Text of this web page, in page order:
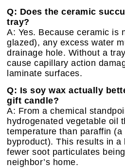
Q: Does the ceramic
tray?
A: Yes. Because ceramic is
glazed), any excess water
drainage hole. Without a
cause capillary action
laminate surfaces.
Q: Is soy wax actually
gift candle?
A: From a chemical
hydrogenated vegetable oil
temperature than paraffin (a
byproduct). This results in a
fewer soot particulates
neighbor’s home.